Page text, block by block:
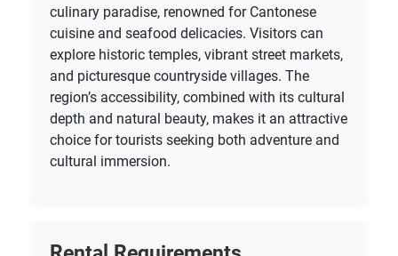
culinary paradise, renowned for Cantonese
cuisine and seafood delicacies. Visitors can
explore historic temples, vibrant street markets,
and picturesque countryside villages. The
region’s accessibility, combined with its cultural
depth and natural beauty, makes it an attractive
choice for tourists seeking both adventure and
cultural immersion.